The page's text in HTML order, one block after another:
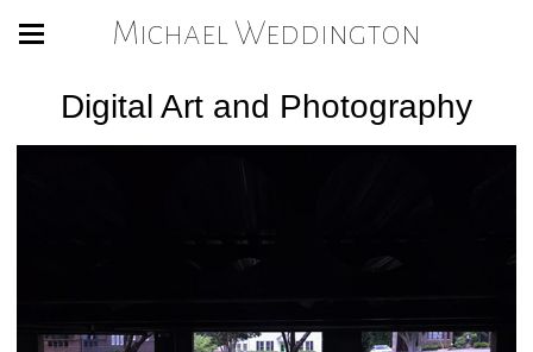
Michael Weddington
Digital Art and Photography